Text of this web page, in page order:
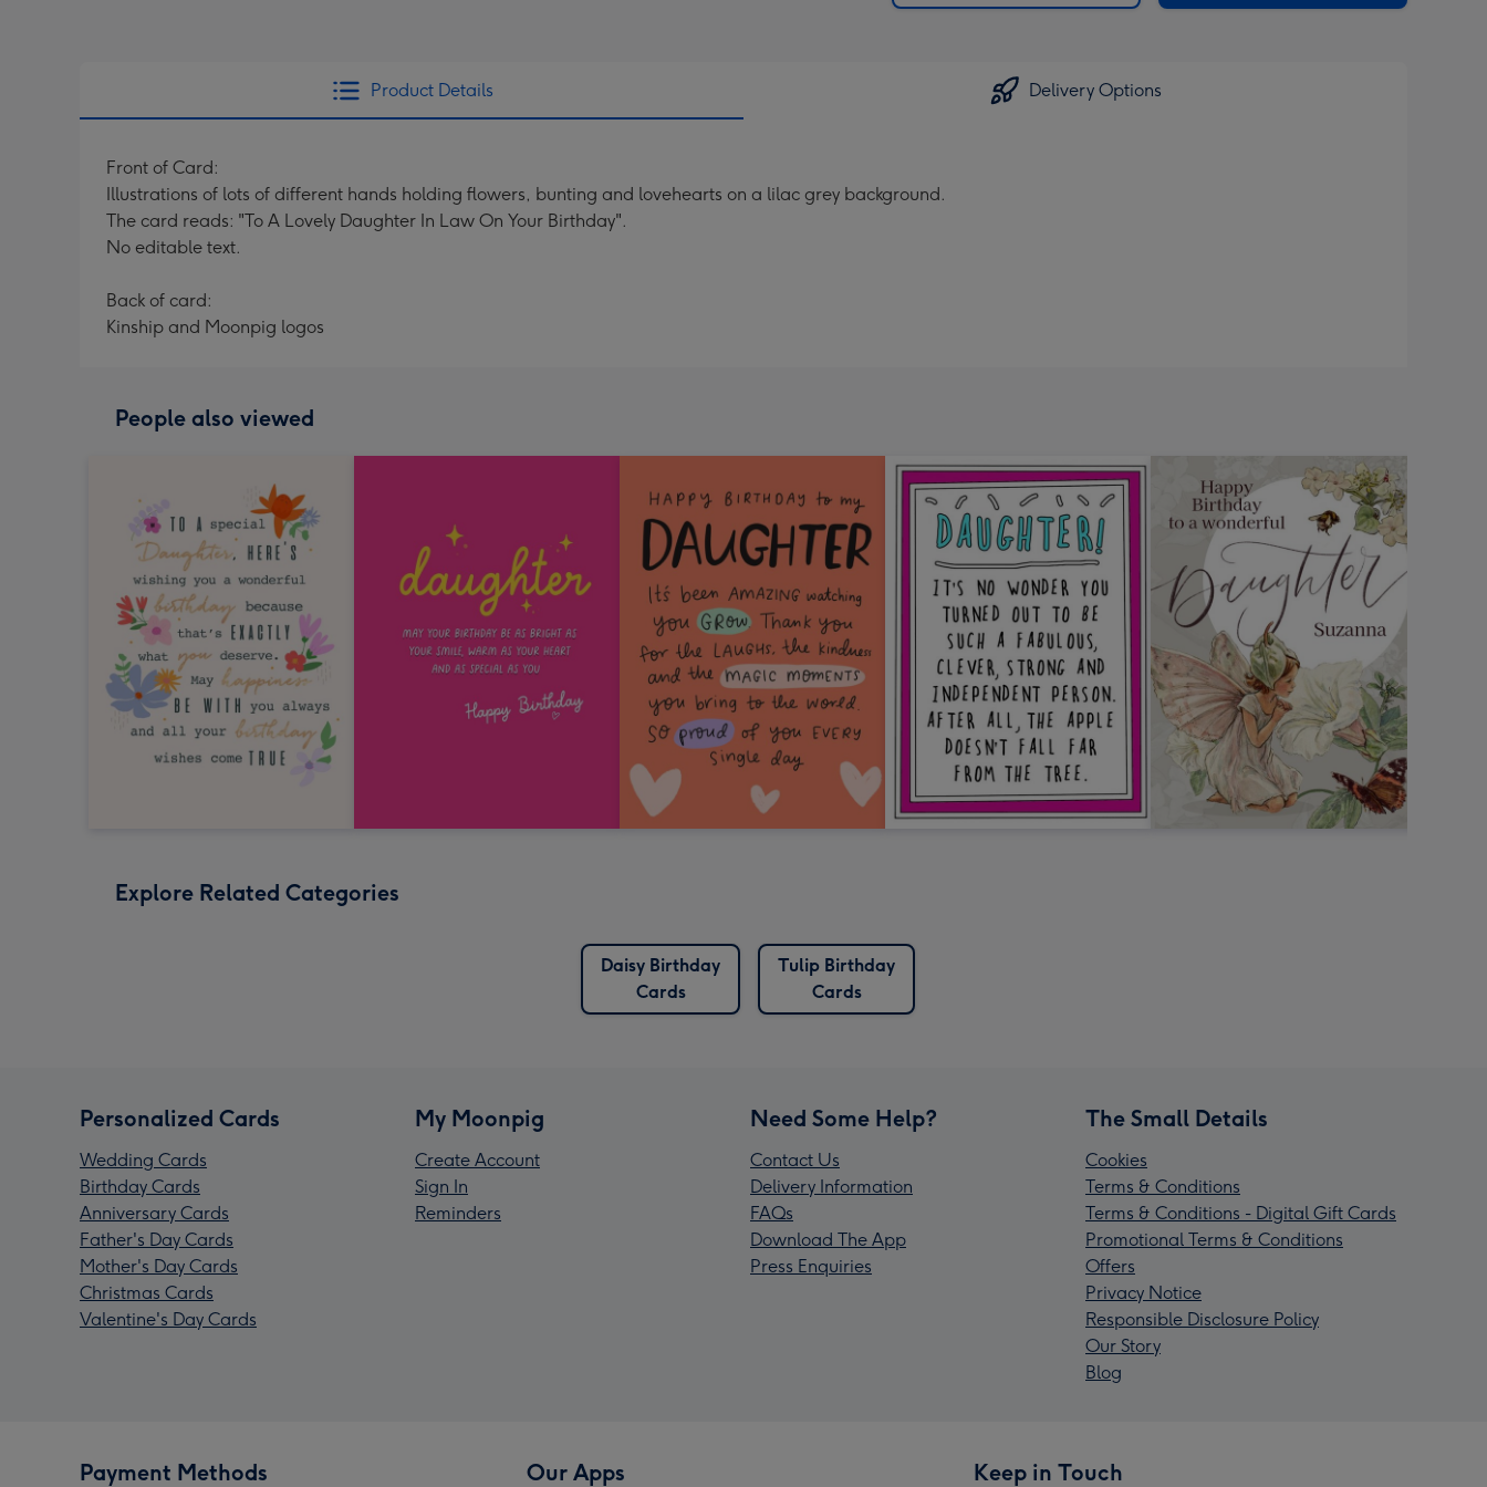
Product Details Delivery Options
Front of Card:
Illustrations of lots of different hands holding flowers, bunting and lovehearts on a lilac grey background.
The card reads: "To A Lovely Daughter In Law On Your Birthday".
No editable text.
Back of card:
Kinship and Moonpig logos
People also viewed
Explore Related Categories
Daisy Birthday
Cards
Tulip Birthday
Cards
Personalized Cards
Wedding Cards
Birthday Cards
Anniversary Cards
Father's Day Cards
Mother's Day Cards
Christmas Cards
Valentine's Day Cards
My Moonpig
Create Account
Sign In
Reminders
Need Some Help?
Contact Us
Delivery Information
FAQs
Download The App
Press Enquiries
The Small Details
Cookies
Terms & Conditions
Terms & Conditions - Digital Gift Cards
Promotional Terms & Conditions
Offers
Privacy Notice
Responsible Disclosure Policy
Our Story
Blog
Payment Methods Our Apps Keep in Touch